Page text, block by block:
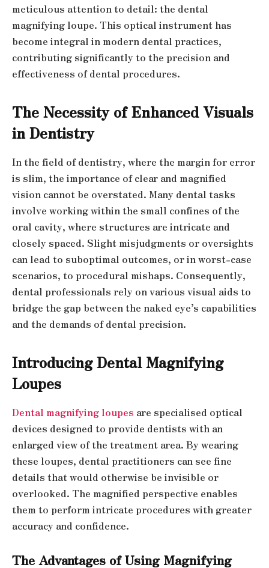
meticulous attention to detail: the dental
magnifying loupe. This optical instrument has
become integral in modern dental practices,
contributing significantly to the precision and
effectiveness of dental procedures.
The Necessity of Enhanced Visuals
in Dentistry
In the field of dentistry, where the margin for error
is slim, the importance of clear and magnified
vision cannot be overstated. Many dental tasks
involve working within the small confines of the
oral cavity, where structures are intricate and
closely spaced. Slight misjudgments or oversights
can lead to suboptimal outcomes, or in worst-case
scenarios, to procedural mishaps. Consequently,
dental professionals rely on various visual aids to
bridge the gap between the naked eye’s capabilities
and the demands of dental precision.
Introducing Dental Magnifying
Loupes
Dental magnifying loupes are specialised optical
devices designed to provide dentists with an
enlarged view of the treatment area. By wearing
these loupes, dental practitioners can see fine
details that would otherwise be invisible or
overlooked. The magnified perspective enables
them to perform intricate procedures with greater
accuracy and confidence.
The Advantages of Using Magnifying